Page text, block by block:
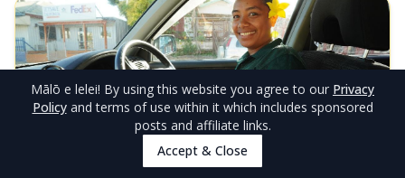
Mālō e lelei! By using this website you agree to our Privacy
Policy and terms of use within it which includes sponsored
posts and affiliate links.
Accept & Close